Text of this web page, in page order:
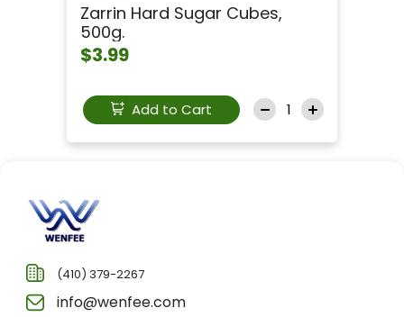
Zarrin Hard Sugar Cubes,
500g.
$3.99
Add to Cart
(410) 379-2267
info@wenfee.com